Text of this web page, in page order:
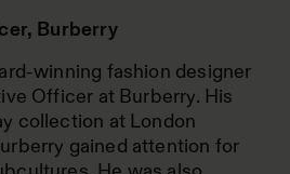
Burberry
winning fashion designer
Officer at Burberry. His
collection at London
gained attention for